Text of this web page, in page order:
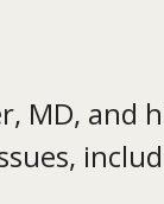
MD,